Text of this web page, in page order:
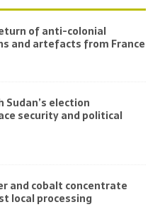
of anti-colonial
and artefacts from France
Sudan’s election
security and political
and cobalt concentrate
local processing